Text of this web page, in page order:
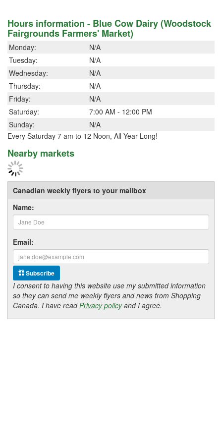
Hours information - Blue Cow Dairy (Woodstock
Fairgrounds Farmers' Market)
Monday:
N/A
Tuesday:
N/A
Wednesday:
N/A
Thursday:
N/A
Friday:
N/A
Saturday:
7:00 AM - 12:00 PM
Sunday:
N/A
Every Saturday 7 am to 12 Noon, All Year Long!
Nearby markets
Canadian weekly flyers to your mailbox
Name:
Email:
Subscribe
I consent to having this website use my submitted information
so they can send me weekly flyers and news from Shopping
Canada. I have readPrivacy policyand I agree.